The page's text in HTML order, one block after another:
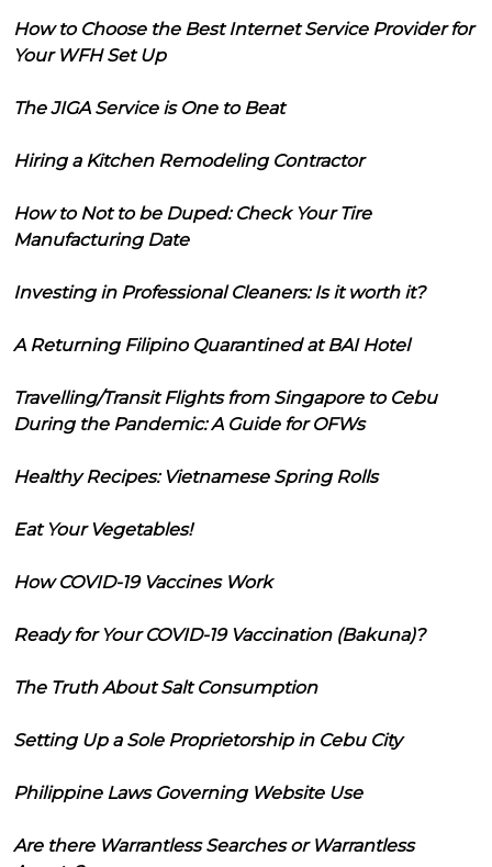
How to Choose the Best Internet Service Provider for
Your WFH Set Up
The JIGA Service is One to Beat
Hiring a Kitchen Remodeling Contractor
How to Not to be Duped: Check Your Tire
Manufacturing Date
Investing in Professional Cleaners: Is it worth it?
A Returning Filipino Quarantined at BAI Hotel
Travelling/Transit Flights from Singapore to Cebu
During the Pandemic: A Guide for OFWs
Healthy Recipes: Vietnamese Spring Rolls
Eat Your Vegetables!
How COVID-19 Vaccines Work
Ready for Your COVID-19 Vaccination (Bakuna)?
The Truth About Salt Consumption
Setting Up a Sole Proprietorship in Cebu City
Philippine Laws Governing Website Use
Are there Warrantless Searches or Warrantless